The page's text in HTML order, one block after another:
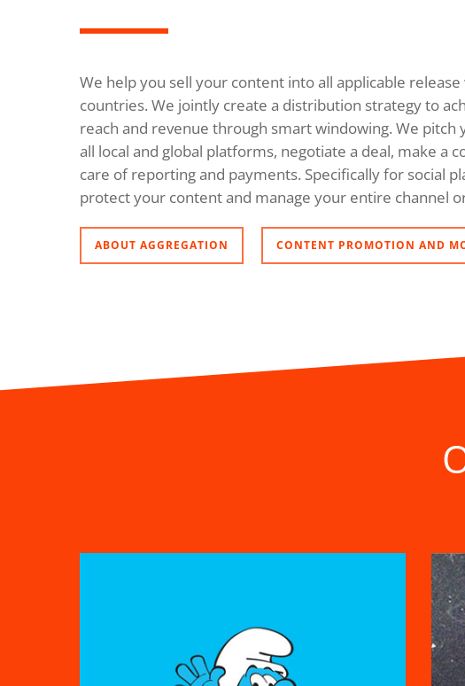
We help you sell your content into all applicable
countries. We jointly create a distribution strategy to
reach and revenue through smart windowing. We pitch
all local and global platforms, negotiate a deal, make a
care of reporting and payments. Specifically for social
protect your content and manage your entire channel
ABOUT AGGREGATION CONTENT PROMOTION AND